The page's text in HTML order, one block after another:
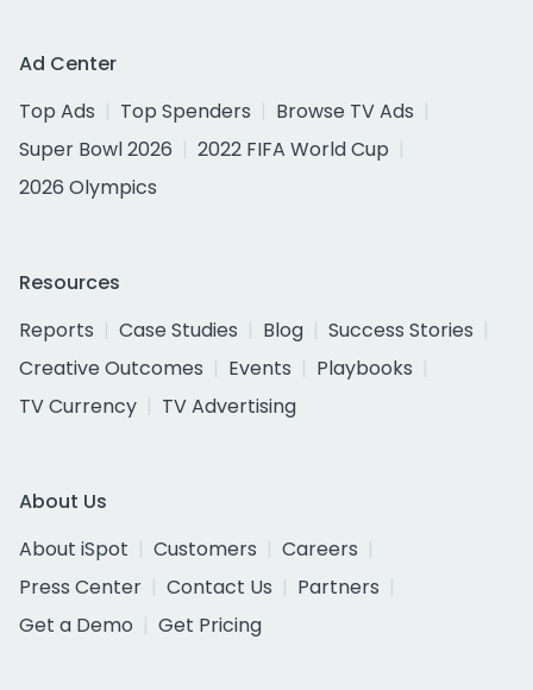
Ad Center
Top Ads
Top Spenders
Browse TV Ads
Super Bowl 2026
2022 FIFA World Cup
2026 Olympics
Resources
Reports
Case Studies Blog
Success Stories
Creative Outcomes
Events
Playbooks
TV Currency
TV Advertising
About Us
About iSpot
Customers
Careers
Press Center
Contact Us
Partners
Get a Demo
Get Pricing